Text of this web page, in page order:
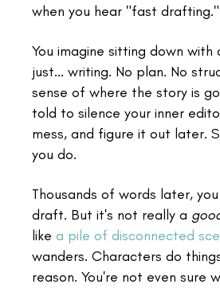
when you hear "fast drafting."
You imagine sitting down with
just... writing. No plan. No
sense of where the story is
told to silence your inner
mess, and figure it out later.
you do.
Thousands of words later,
draft. But it's not really a
like a pile of disconnected
wanders. Characters do
reason. You're not even sure